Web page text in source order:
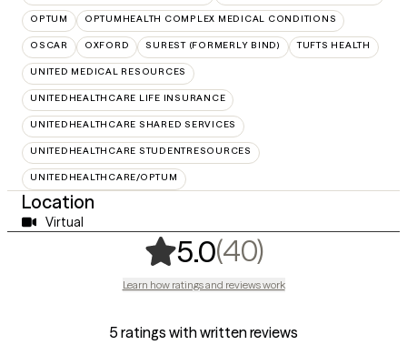
OPTUM OPTUMHEALTH COMPLEX MEDICAL CONDITIONS
OSCAR OXFORD SUREST (FORMERLY BIND) TUFTS HEALTH
UNITED MEDICAL RESOURCES
UNITEDHEALTHCARE LIFE INSURANCE
UNITEDHEALTHCARE SHARED SERVICES
UNITEDHEALTHCARE STUDENTRESOURCES
UNITEDHEALTHCARE/OPTUM
Location
Virtual
5.0(40),
Learn how ratings and reviews work
5 ratings with written reviews